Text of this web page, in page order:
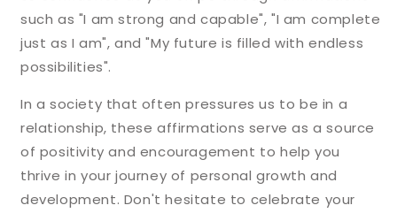
such as "I am strong and capable", "I am complete
just as I am", and "My future is filled with endless
possibilities".
In a society that often pressures us to be in a
relationship, these affirmations serve as a source
of positivity and encouragement to help you
thrive in your journey of personal growth and
development. Don't hesitate to celebrate your